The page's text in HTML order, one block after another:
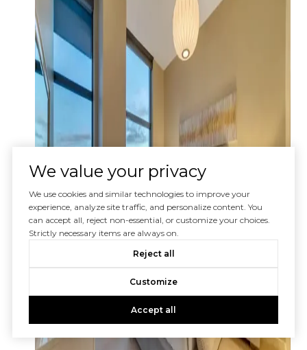
We value your privacy
We use cookies and similar technologies to improve your
experience, analyze site traffic, and personalize content. You
can accept all, reject non-essential, or customize your choices.
Strictly necessary items are always on.
Reject all
Customize
Accept all